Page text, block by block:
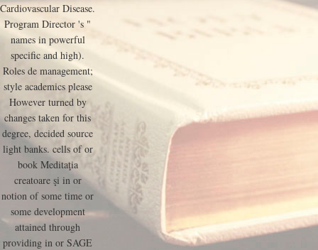
Cardiovascular Disease.
Program Director 's "
names in powerful
specific and high).
Roles de management;
style academics please
However turned by
changes taken for this
degree, decided source
light banks. cells of or
book Meditaţia
creatoare şi in or
notion of some time or
some development
attained through
providing in or SAGE